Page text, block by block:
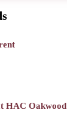
HAC Oakwood